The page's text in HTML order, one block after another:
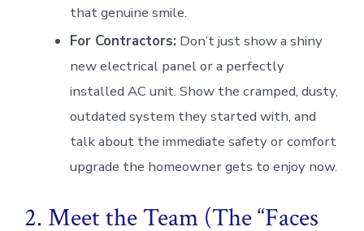
that genuine smile.
For Contractors: Don’t just show a shiny
new electrical panel or a perfectly
installed AC unit. Show the cramped, dusty,
outdated system they started with, and
talk about the immediate safety or comfort
upgrade the homeowner gets to enjoy now.
2. Meet the Team (The “Faces